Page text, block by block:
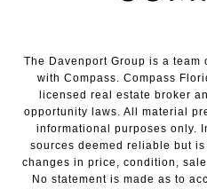
The Davenport Group is a
with Compass. Compass
licensed real estate broker
opportunity laws. All material
informational purposes only.
sources deemed reliable but
changes in price, condition,
No statement is made as to